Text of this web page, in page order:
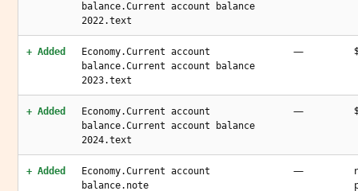
balance.Current account balance
2022.text
+ Added
Economy.Current account
balance.Current account balance
2023.text
—
+ Added
Economy.Current account
balance.Current account balance
2024.text
—
+ Added
Economy.Current account
balance.note
—